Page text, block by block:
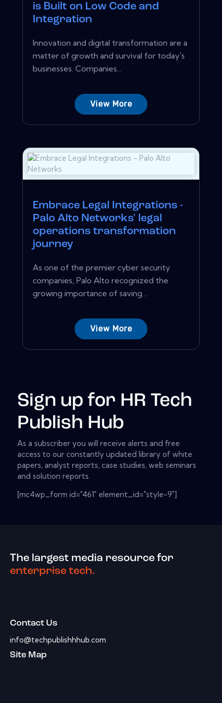
is Built on Low Code and
Integration
Innovation and digital transformation are a
matter of growth and survival for today's
businesses. Companies...
View More
Embrace Legal Integrations -
Palo Alto Networks' legal
operations transformation
journey
As one of the premier cyber security
companies, Palo Alto recognized the
growing importance of saving...
View More
Sign up for HR Tech
Publish Hub
As a subscriber you will receive alerts and free
access to our constantly updated library of white
papers, analyst reports, case studies, web seminars
and solution reports.
[mc4wp_form id="461" element_id="style-9"]
The largest media resource for
enterprise tech.
Contact Us
info@techpublishhhub.com
Site Map